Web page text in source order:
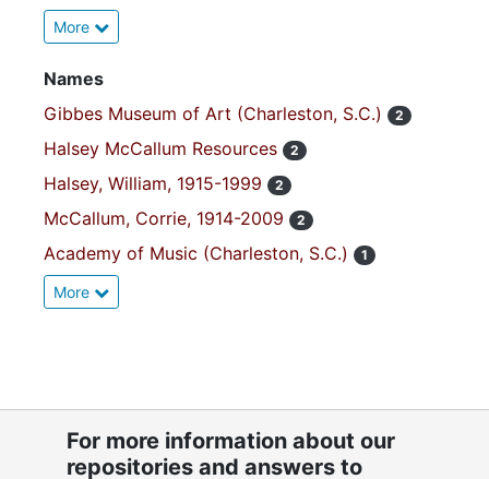
More
Names
Gibbes Museum of Art (Charleston, S.C.)
2
Halsey McCallum Resources 2
Halsey, William, 1915-1999 2
McCallum, Corrie, 1914-2009 2
Academy of Music (Charleston, S.C.) 1
More
For more information about our
repositories and answers to